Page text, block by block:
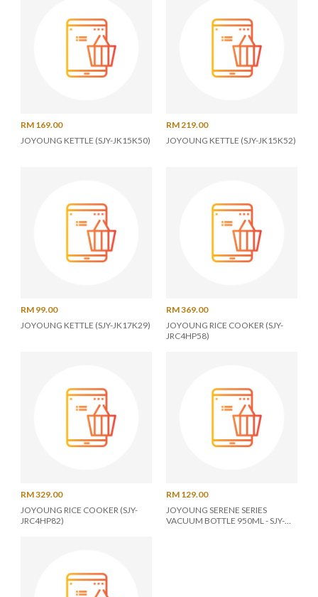
RM 169.00
JOYOUNG KETTLE (SJY-JK15K50)
RM 219.00
JOYOUNG KETTLE (SJY-JK15K52)
RM 99.00
JOYOUNG KETTLE (SJY-JK17K29)
RM 369.00
JOYOUNG RICE COOKER (SJY-
JRC4HP58)
RM 329.00
JOYOUNG RICE COOKER (SJY-
JRC4HP82)
RM 129.00
JOYOUNG SERENE SERIES
VACUUM BOTTLE 950ML - SJY-